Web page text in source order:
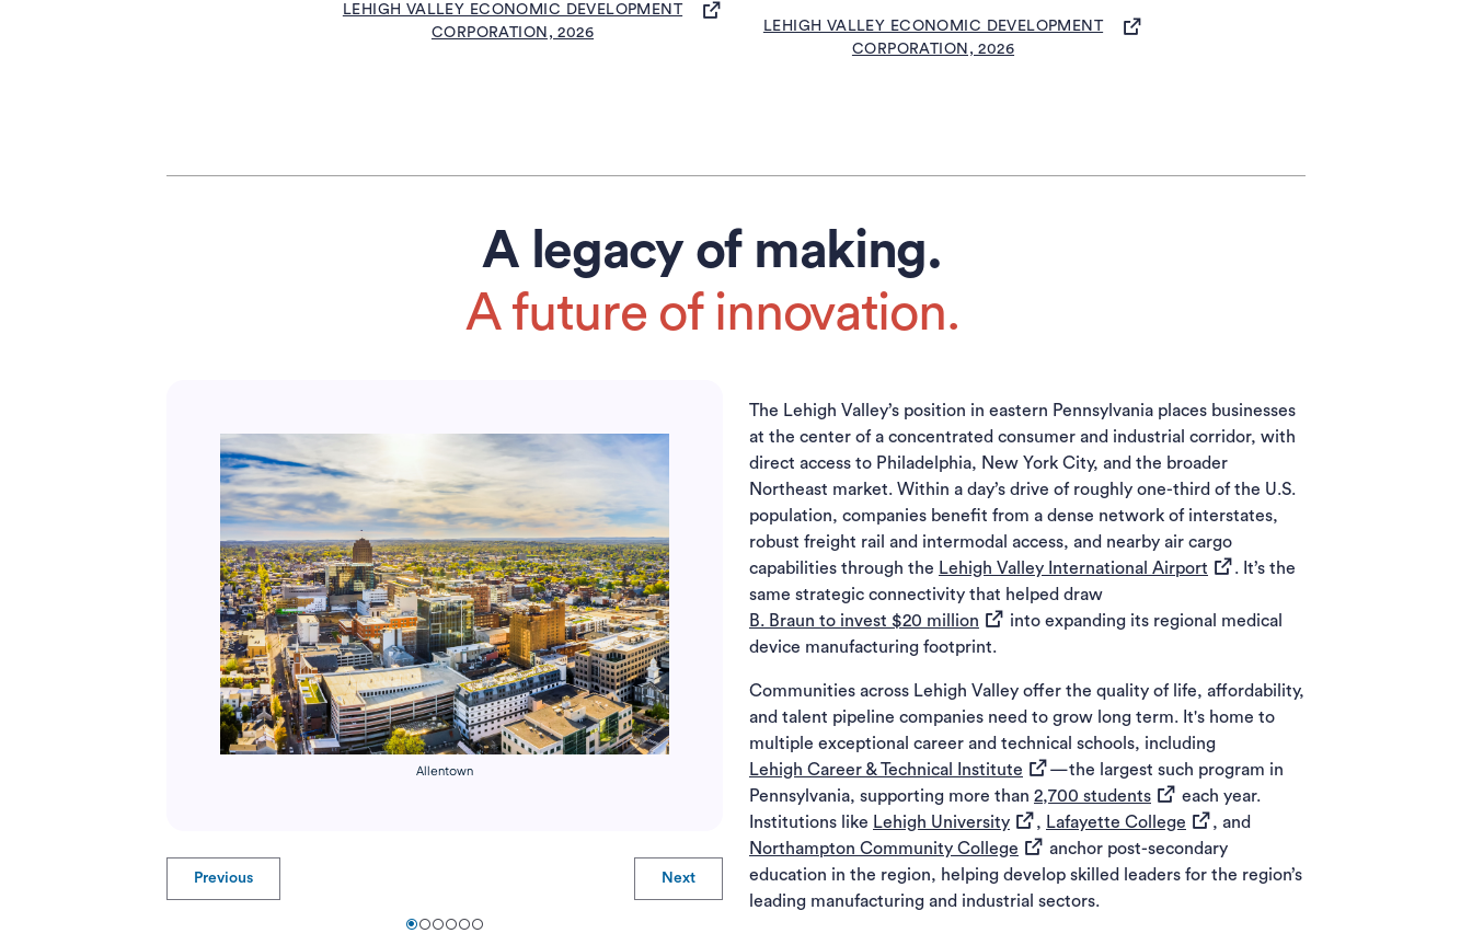
LEHIGH VALLEY ECONOMIC DEVELOPMENT
CORPORATION, 2026
(OPENS IN A NEW TAB)
LEHIGH VALLEY ECONOMIC DEVELOPMENT
CORPORATION, 2026
(OPENS IN A NEW TAB)
A legacy of making.
A future of innovation.
Allentown
Previous Next
The Lehigh Valley’s position in eastern Pennsylvania places businesses
at the center of a concentrated consumer and industrial corridor, with
direct access to Philadelphia, New York City, and the broader
Northeast market. Within a day’s drive of roughly one-third of the U.S.
population, companies benefit from a dense network of interstates,
robust freight rail and intermodal access, and nearby air cargo
capabilities through the Lehigh Valley International Airport (opens in a new tab)
. It’s the
same strategic connectivity that helped draw
B. Braun to invest $20 million (opens in a new tab)
into expanding its regional medical
device manufacturing footprint.
Communities across Lehigh Valley offer the quality of life, affordability,
and talent pipeline companies need to grow long term. It's home to
multiple exceptional career and technical schools, including
Lehigh Career & Technical Institute (opens in a new tab)
—the largest such program in
Pennsylvania, supporting more than 2,700 students(opens in a new tab)
each year.
Institutions like Lehigh University(opens in a new tab)
, Lafayette College (opens in a new tab)
, and
Northampton Community College (opens in a new tab)
anchor post-secondary
education in the region, helping develop skilled leaders for the region’s
leading manufacturing and industrial sectors.